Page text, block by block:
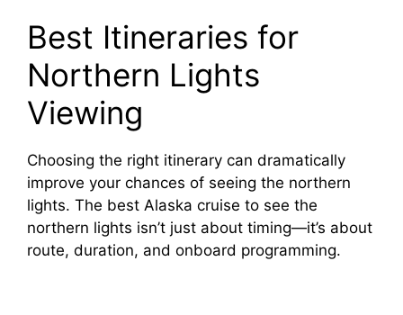
Best Itineraries for
Northern Lights
Viewing
Choosing the right itinerary can dramatically
improve your chances of seeing the northern
lights. The best Alaska cruise to see the
northern lights isn’t just about timing—it’s about
route, duration, and onboard programming.